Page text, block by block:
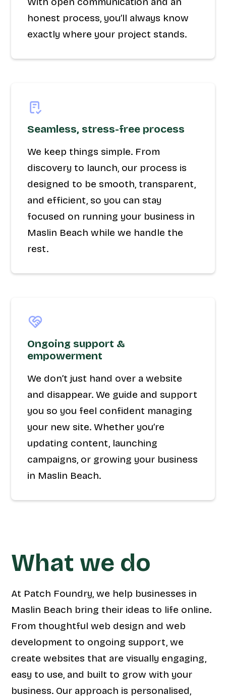
honest process, you’ll always know
exactly where your project stands.
Seamless, stress-free process
We keep things simple. From
discovery to launch, our process is
designed to be smooth, transparent,
and efficient, so you can stay
focused on running your business in
Maslin Beach while we handle the
rest.
Ongoing support &
empowerment
We don’t just hand over a website
and disappear. We guide and support
you so you feel confident managing
your new site. Whether you’re
updating content, launching
campaigns, or growing your business
in Maslin Beach.
What we do
At Patch Foundry, we help businesses in
Maslin Beach bring their ideas to life online.
From thoughtful web design and web
development to ongoing support, we
create websites that are visually engaging,
easy to use, and built to grow with your
business. Our approach is personalised,